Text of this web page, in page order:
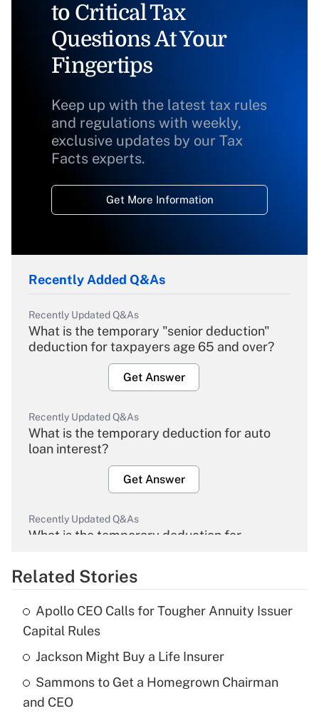
to Critical Tax
Questions At Your
Fingertips
Keep up with the latest tax rules
and regulations with weekly,
exclusive updates by our Tax
Facts experts.
Get More Information
Recently Added Q&As
Recently Updated Q&As
What is the temporary "senior deduction"
deduction for taxpayers age 65 and over?
Get Answer
Recently Updated Q&As
What is the temporary deduction for auto
loan interest?
Get Answer
Recently Updated Q&As
What is the temporary deduction for
Get Answer
Recently Updated Q&As
What is the temporary deduction for tip
income?
Get Answer
Related Stories
Apollo CEO Calls for Tougher Annuity Issuer
Capital Rules
Jackson Might Buy a Life Insurer
Sammons to Get a Homegrown Chairman
and CEO